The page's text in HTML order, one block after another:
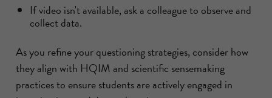
If video isn't available, ask a colleague to observe and
collect data.
As you refine your questioning strategies, consider how
they align with HQIM and scientific sensemaking
practices to ensure students are actively engaged in